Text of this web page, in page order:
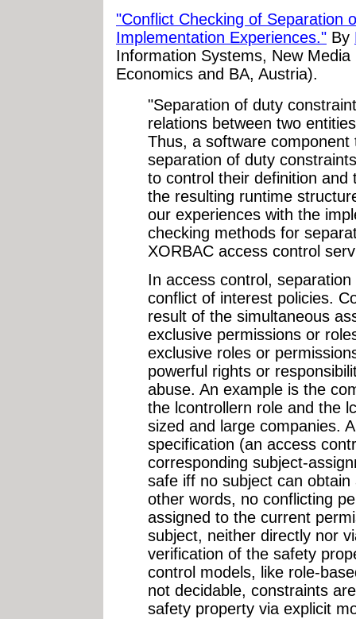
"Conflict Checking of Separation
Implementation Experiences." By
Information Systems, New
Economics and BA, Austria).
"Separation of duty
relations between two
Thus, a software
separation of duty
to control their definition
the resulting runtime
our experiences with the
checking methods for
XORBAC access control
In access control,
conflict of interest policies.
result of the simultaneous
exclusive permissions or
exclusive roles or
powerful rights or
abuse. An example is the
the lcontrollern role and the
sized and large companies.
specification (an access
corresponding subject-
safe iff no subject can
other words, no conflicting
assigned to the current
subject, neither directly nor
verification of the safety
control models, like role-
not decidable, constraints
safety property via explicit